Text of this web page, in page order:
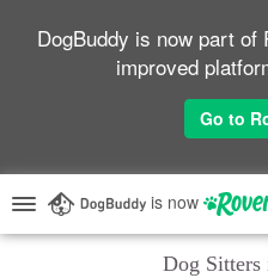
DogBuddy is now part of
improved
Go to
is now
Dog